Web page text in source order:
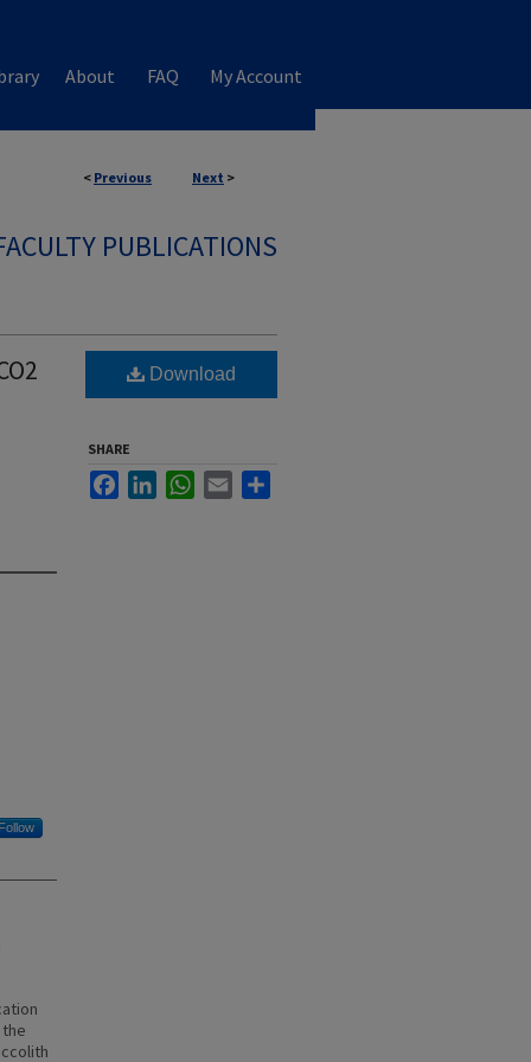
About FAQ My Account
< Previous Next >
PUBLICATIONS
Follow
Download
SHARE
FacebookLinkedInWhatsApp
Email